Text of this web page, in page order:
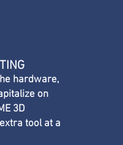
hardware,
on
3D
tool at a